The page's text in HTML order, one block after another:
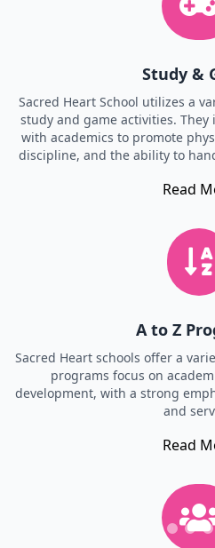
Study &
Sacred Heart School utilizes a
study and game activities.
with academics to promote
discipline, and the ability to
Read
A to Z
Sacred Heart schools offer a
programs focus on
development, with a strong
and
Read